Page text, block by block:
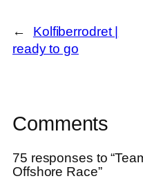
←
Kolfiberrodret |
ready to go
Comments
75 responses to
Offshore Race”